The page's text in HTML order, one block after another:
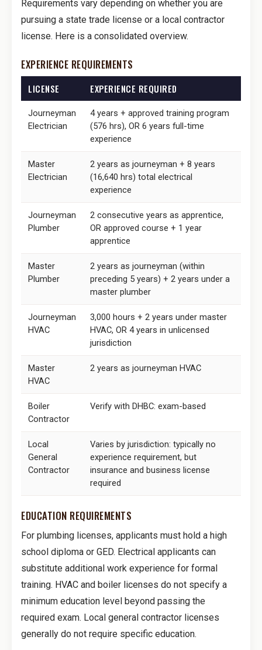
Requirements vary depending on whether you are
pursuing a state trade license or a local contractor
license. Here is a consolidated overview.
EXPERIENCE REQUIREMENTS
LICENSE EXPERIENCE REQUIRED
Journeyman
Electrician
4 years + approved training program
(576 hrs), OR 6 years full-time
experience
Master
Electrician
2 years as journeyman + 8 years
(16,640 hrs) total electrical
experience
Journeyman
Plumber
2 consecutive years as apprentice,
OR approved course + 1 year
apprentice
Master
Plumber
2 years as journeyman (within
preceding 5 years) + 2 years under a
master plumber
Journeyman
HVAC
3,000 hours + 2 years under master
HVAC, OR 4 years in unlicensed
jurisdiction
Master
HVAC
2 years as journeyman HVAC
Boiler
Contractor
Verify with DHBC: exam-based
Local
General
Contractor
Varies by jurisdiction: typically no
experience requirement, but
insurance and business license
required
EDUCATION REQUIREMENTS
For plumbing licenses, applicants must hold a high
school diploma or GED. Electrical applicants can
substitute additional work experience for formal
training. HVAC and boiler licenses do not specify a
minimum education level beyond passing the
required exam. Local general contractor licenses
generally do not require specific education.